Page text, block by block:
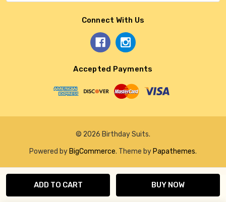
Connect With Us
Accepted Payments
© 2026 Birthday Suits.
Powered by BigCommerce. Theme by Papathemes.